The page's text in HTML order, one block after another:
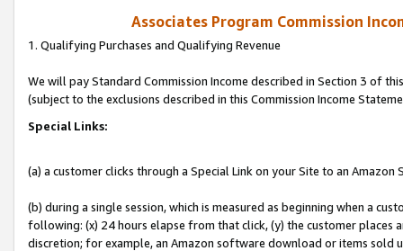
Associates Program Commission
1. Qualifying Purchases and Qualifying Revenue
We will pay Standard Commission Income described in Section 3 of
(subject to the exclusions described in this Commission Income
Special Links:
(a) a customer clicks through a Special Link on your Site to an Amazon
(b) during a single session, which is measured as beginning when a
following: (x) 24 hours elapse from that click, (y) the customer
discretion; for example, an Amazon software download or items sold